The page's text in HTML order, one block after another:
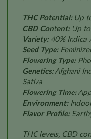
THC Potential:Up
CBD Content:Up to
Variety:40% Indica
Seed Type:
Flowering Type:
Genetics:Afghani
Sativa
Flowering Time:
Environment:
Flavor Profile:
THC levels, CBD